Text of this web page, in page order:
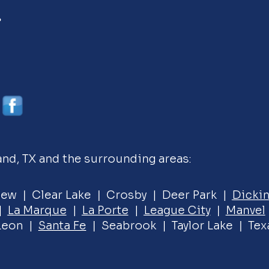
TX and the surrounding areas:
| Clear Lake | Crosby | Deer Park |
La Marque | La Porte | League City| Manvel
| Santa Fe | Seabrook | Taylor Lake |